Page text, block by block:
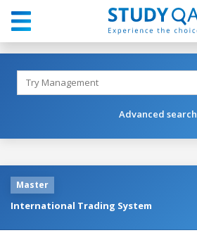
Advanced search
Master
International Trading System